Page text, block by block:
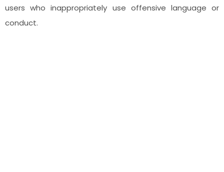
users who inappropriately use offensive language or
conduct.